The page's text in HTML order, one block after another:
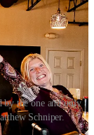
by the one and only
Schniper.